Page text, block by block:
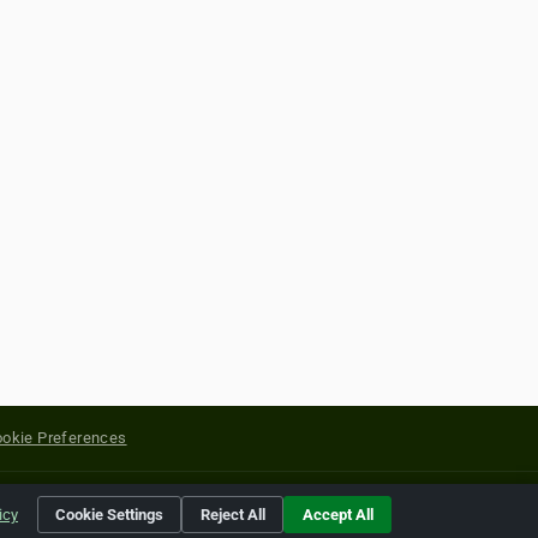
Preferences
of their respective holders.
Cookie Settings Reject All Accept All